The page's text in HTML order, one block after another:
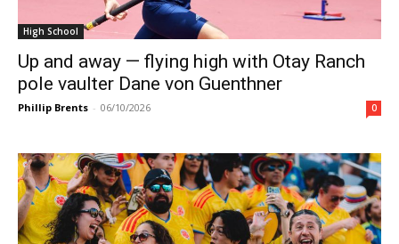
High School
Up and away — flying high with Otay Ranch
pole vaulter Dane von Guenthner
Phillip Brents - 06/10/2026 0